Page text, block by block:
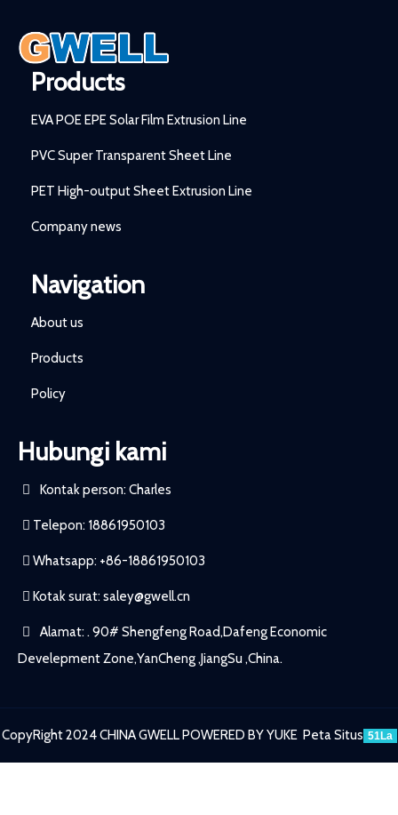
Products
EVA POE EPE Solar Film Extrusion Line
PVC Super Transparent Sheet Line
PET High-output Sheet Extrusion Line
Company news
Navigation
About us
Products
Policy
Hubungi kami
Kontak person: Charles
Telepon: 18861950103
Whatsapp: +86-18861950103
Kotak surat: saley@gwell.cn
Alamat: . 90# Shengfeng Road,Dafeng Economic
Develepment Zone,YanCheng ,JiangSu ,China.
CopyRight 2024 CHINA GWELLPOWERED BY YUKE Peta Situs 51La